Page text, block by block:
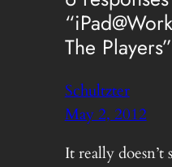
The Players”
Schultzter
May 2, 2012
It really doesn’t